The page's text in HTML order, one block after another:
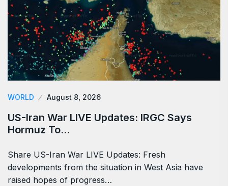
WORLD August 8, 2026
US-Iran War LIVE Updates: IRGC Says
Hormuz To…
Share US-Iran War LIVE Updates: Fresh
developments from the situation in West Asia have
raised hopes of progress…